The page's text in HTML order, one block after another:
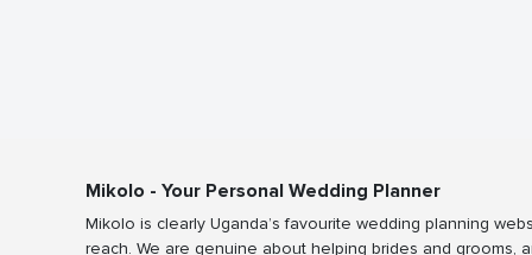
Mikolo - Your Personal Wedding Planner
Mikolo is clearly Uganda’s favourite wedding planning
reach. We are genuine about helping brides and grooms,